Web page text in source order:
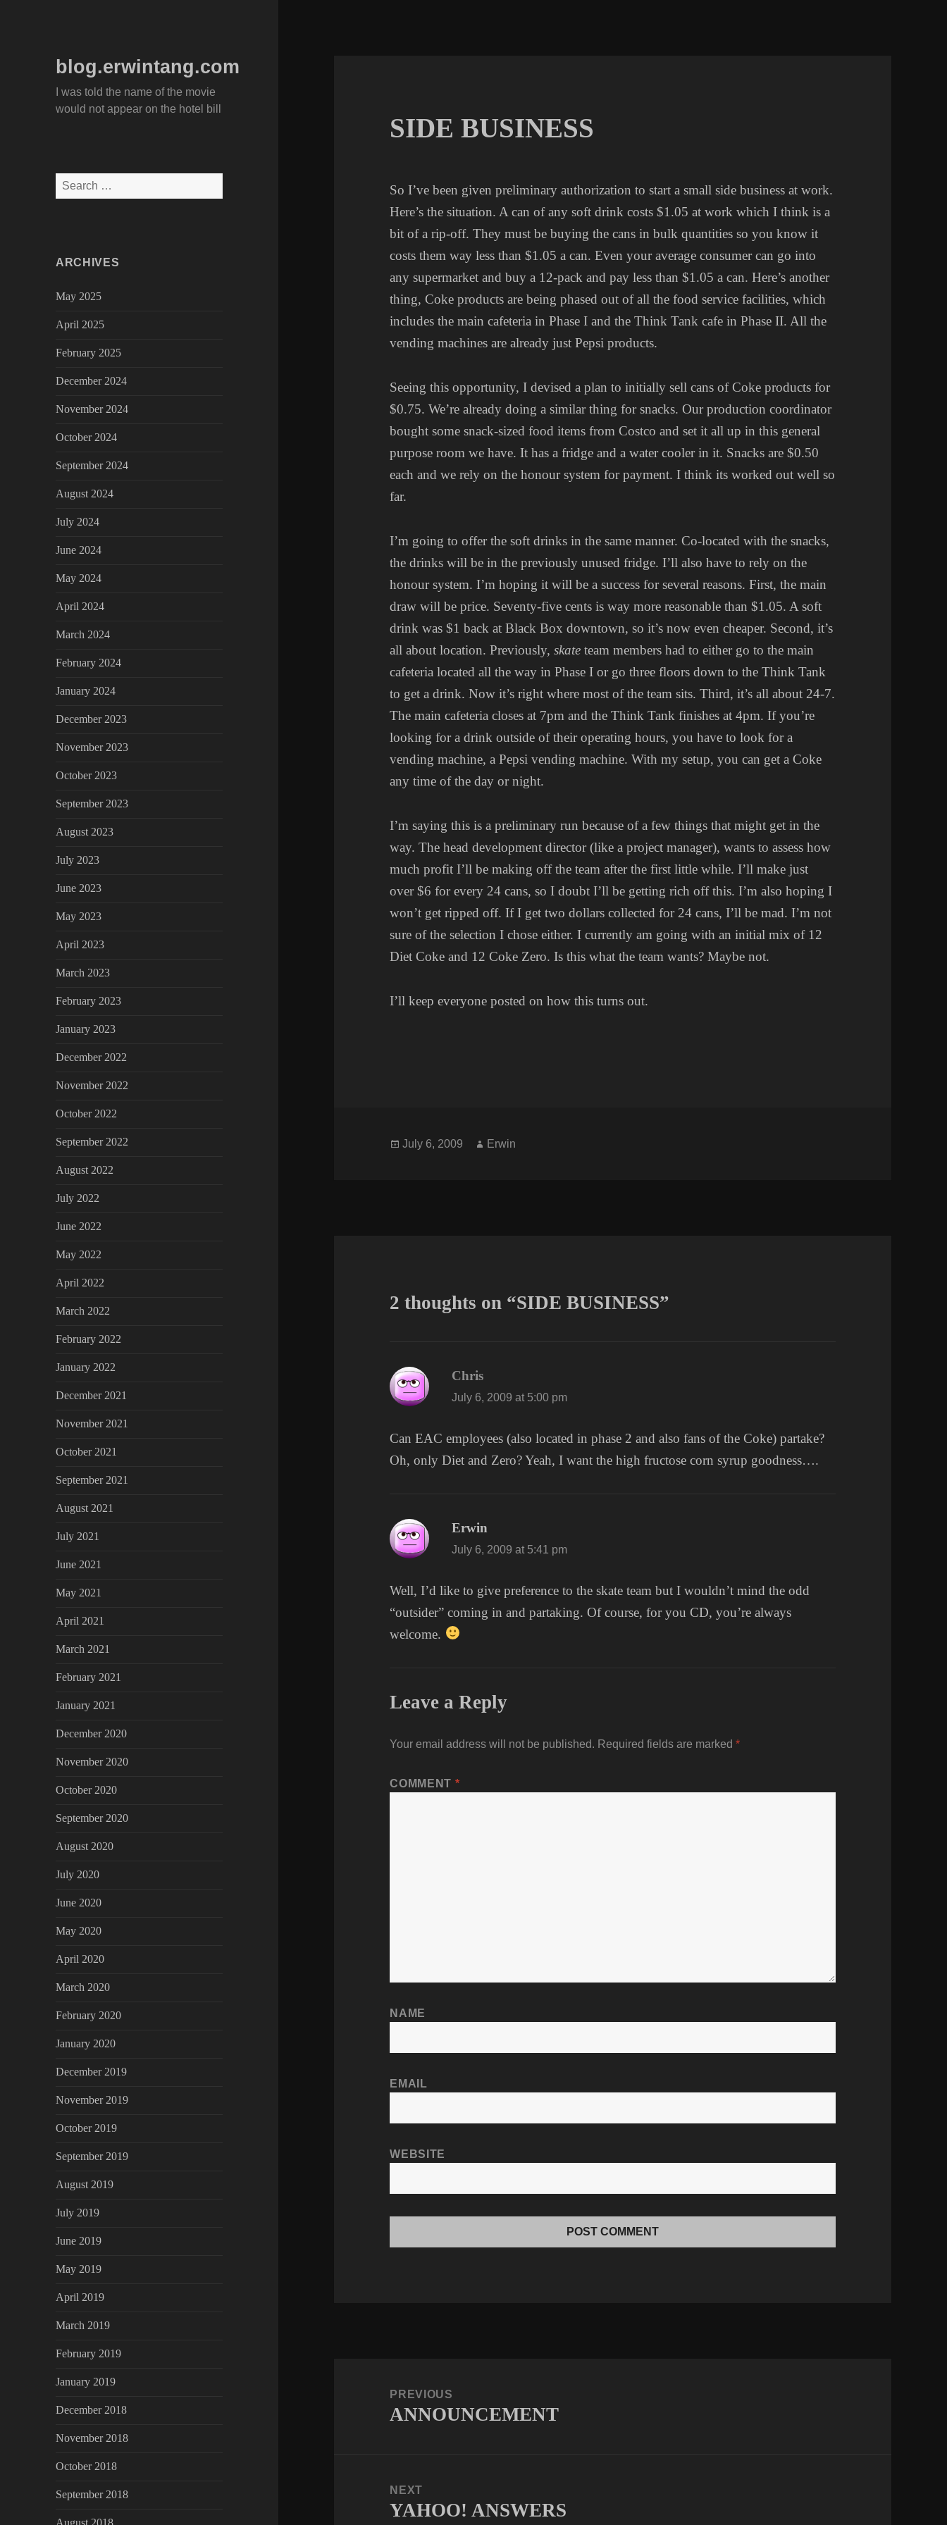
blog.erwintang.com
I was told the name of the movie
would not appear on the hotel bill
Search
for:
ARCHIVES
May 2025
April 2025
February 2025
December 2024
November 2024
October 2024
September 2024
August 2024
July 2024
June 2024
May 2024
April 2024
March 2024
February 2024
January 2024
December 2023
November 2023
October 2023
September 2023
August 2023
July 2023
June 2023
May 2023
April 2023
March 2023
February 2023
January 2023
December 2022
November 2022
October 2022
September 2022
August 2022
July 2022
June 2022
May 2022
April 2022
March 2022
February 2022
January 2022
December 2021
November 2021
October 2021
September 2021
August 2021
July 2021
June 2021
May 2021
April 2021
March 2021
February 2021
January 2021
December 2020
November 2020
October 2020
September 2020
August 2020
July 2020
June 2020
May 2020
April 2020
March 2020
February 2020
January 2020
December 2019
November 2019
October 2019
September 2019
August 2019
July 2019
June 2019
May 2019
April 2019
March 2019
February 2019
January 2019
December 2018
November 2018
October 2018
September 2018
SIDE BUSINESS
So I’ve been given preliminary authorization to start a small side business at work.
Here’s the situation. A can of any soft drink costs $1.05 at work which I think is a
bit of a rip-off. They must be buying the cans in bulk quantities so you know it
costs them way less than $1.05 a can. Even your average consumer can go into
any supermarket and buy a 12-pack and pay less than $1.05 a can. Here’s another
thing, Coke products are being phased out of all the food service facilities, which
includes the main cafeteria in Phase I and the Think Tank cafe in Phase II. All the
vending machines are already just Pepsi products.
Seeing this opportunity, I devised a plan to initially sell cans of Coke products for
$0.75. We’re already doing a similar thing for snacks. Our production coordinator
bought some snack-sized food items from Costco and set it all up in this general
purpose room we have. It has a fridge and a water cooler in it. Snacks are $0.50
each and we rely on the honour system for payment. I think its worked out well so
far.
I’m going to offer the soft drinks in the same manner. Co-located with the snacks,
the drinks will be in the previously unused fridge. I’ll also have to rely on the
honour system. I’m hoping it will be a success for several reasons. First, the main
draw will be price. Seventy-five cents is way more reasonable than $1.05. A soft
drink was $1 back at Black Box downtown, so it’s now even cheaper. Second, it’s
all about location. Previously,skate team members had to either go to the main
cafeteria located all the way in Phase I or go three floors down to the Think Tank
to get a drink. Now it’s right where most of the team sits. Third, it’s all about 24-7.
The main cafeteria closes at 7pm and the Think Tank finishes at 4pm. If you’re
looking for a drink outside of their operating hours, you have to look for a
vending machine, a Pepsi vending machine. With my setup, you can get a Coke
any time of the day or night.
I’m saying this is a preliminary run because of a few things that might get in the
way. The head development director (like a project manager), wants to assess how
much profit I’ll be making off the team after the first little while. I’ll make just
over $6 for every 24 cans, so I doubt I’ll be getting rich off this. I’m also hoping I
won’t get ripped off. If I get two dollars collected for 24 cans, I’ll be mad. I’m not
sure of the selection I chose either. I currently am going with an initial mix of 12
Diet Coke and 12 Coke Zero. Is this what the team wants? Maybe not.
I’ll keep everyone posted on how this turns out.
Posted
July 6, 2009 Author
Erwin
2 thoughts on “SIDE BUSINESS”
Chris
July 6, 2009 at 5:00 pm
Can EAC employees (also located in phase 2 and also fans of the Coke) partake?
Oh, only Diet and Zero? Yeah, I want the high fructose corn syrup goodness….
Erwin
July 6, 2009 at 5:41 pm
Well, I’d like to give preference to the skate team but I wouldn’t mind the odd
“outsider” coming in and partaking. Of course, for you CD, you’re always
welcome.
Leave a Reply
Your email address will not be published. Required fields are marked*
COMMENT *
NAME
EMAIL
WEBSITE
navigationPREVIOUS
Previous
ANNOUNCEMENT
NEXT
Next
YAHOO! ANSWERS